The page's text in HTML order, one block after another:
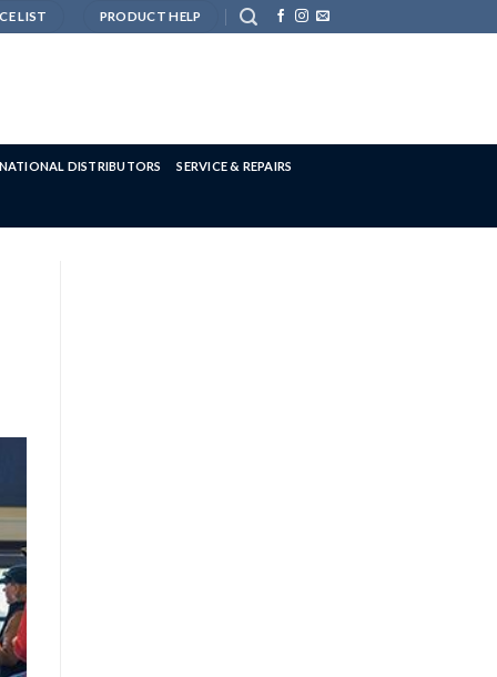
LIST PRODUCT HELP
DISTRIBUTORS SERVICE & REPAIRS